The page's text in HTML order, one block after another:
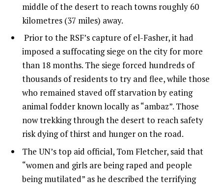
middle of the desert to reach towns roughly 60
kilometres (37 miles) away.
Prior to the RSF’s capture of el-Fasher, it had
imposed a suffocating siege on the city for more
than 18 months. The siege forced hundreds of
thousands of residents to try and flee, while those
who remained staved off starvation by eating
animal fodder known locally as “ambaz”. Those
now trekking through the desert to reach safety
risk dying of thirst and hunger on the road.
The UN’s top aid official, Tom Fletcher, said that
“women and girls are being raped and people
being mutilated” as he described the terrifying